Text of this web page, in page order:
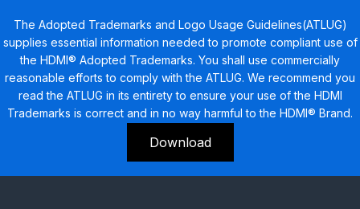
The Adopted Trademarks and Logo Usage Guidelines(ATLUG)
supplies essential information needed to promote compliant use of
the HDMI® Adopted Trademarks. You shall use commercially
reasonable efforts to comply with the ATLUG. We recommend you
read the ATLUG in its entirety to ensure your use of the HDMI
Trademarks is correct and in no way harmful to the HDMI® Brand.
Download